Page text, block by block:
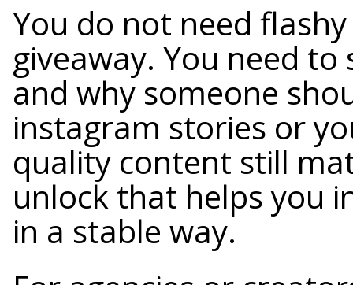
You do not need
giveaway. You need
and why someone
instagram stories or
quality content still
unlock that helps you
in a stable way.